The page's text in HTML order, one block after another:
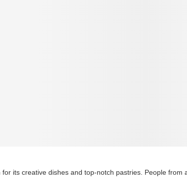
its creative dishes and top-notch pastries. People